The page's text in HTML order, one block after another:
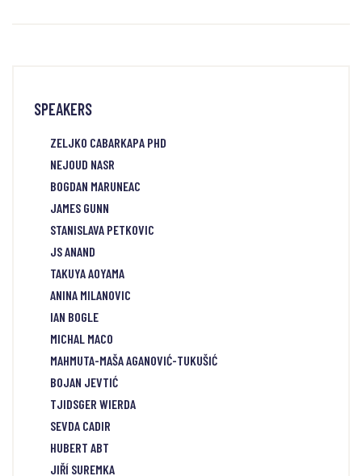
SPEAKERS
ZELJKO CABARKAPA PHD
NEJOUD NASR
BOGDAN MARUNEAC
JAMES GUNN
STANISLAVA PETKOVIC
JS ANAND
TAKUYA AOYAMA
ANINA MILANOVIC
IAN BOGLE
MICHAL MACO
MAHMUTA-MAŠA AGANOVIĆ-TUKUŠIĆ
BOJAN JEVTIĆ
TJIDSGER WIERDA
SEVDA CADIR
HUBERT ABT
JIŘÍ SUREMKA